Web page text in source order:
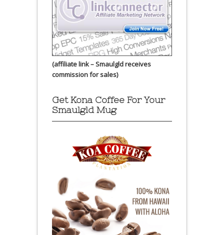
(affiliate link – Smaulgld receives
commission for sales)
Get Kona Coffee For Your
Smaulgld Mug